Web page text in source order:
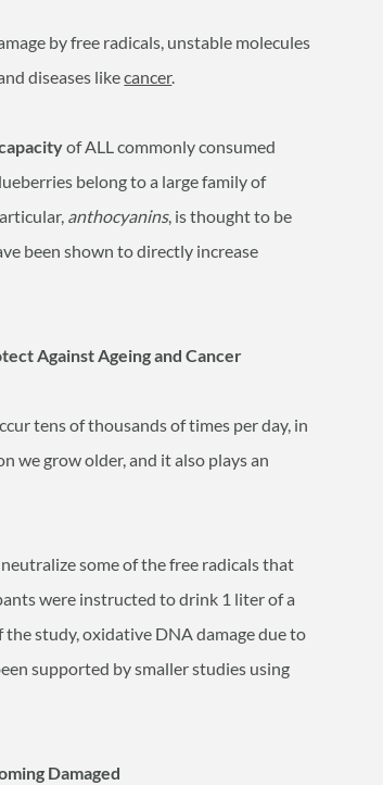
by free radicals, unstable molecules
diseases likecancer.
of ALL commonly consumed
belong to a large family of
anthocyanins, is thought to be
been shown to directly increase
Against Ageing and Cancer
tens of thousands of times per day, in
we grow older, and it also plays an
some of the free radicals that
were instructed to drink 1 liter of a
study, oxidative DNA damage due to
supported by smaller studies using
Damaged